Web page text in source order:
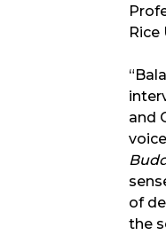
Rice
and
of
the